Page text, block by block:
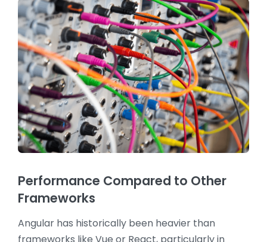
Performance Compared to Other
Frameworks
Angular has historically been heavier than